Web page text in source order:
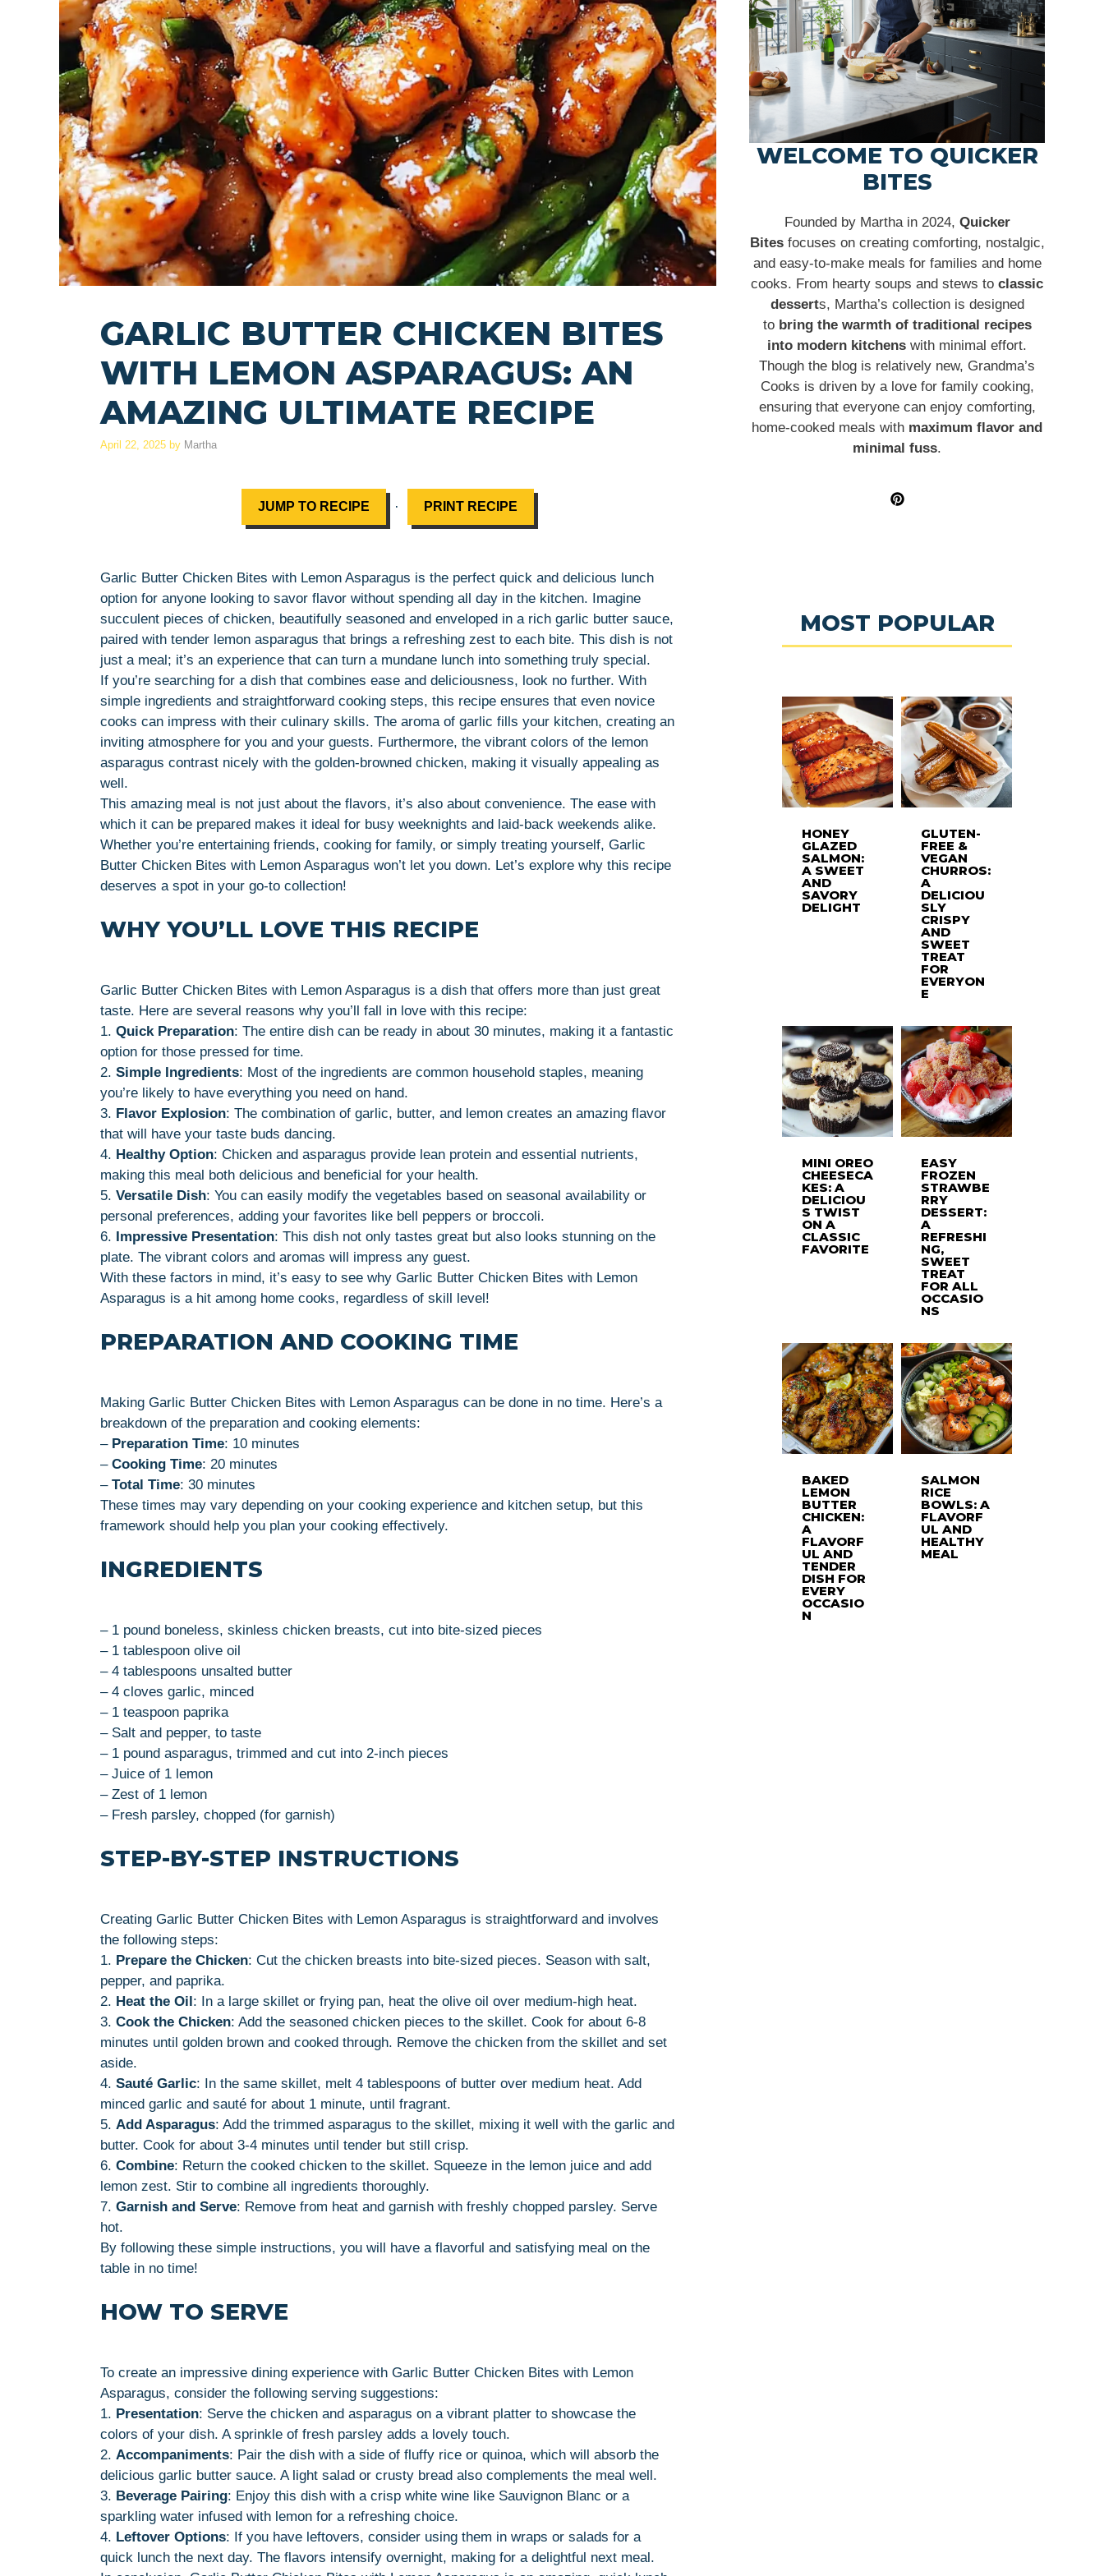
GARLIC BUTTER CHICKEN BITES
WITH LEMON ASPARAGUS: AN
AMAZING ULTIMATE RECIPE
April 22, 2025 by Martha
JUMP TO RECIPE · PRINT RECIPE
Garlic Butter Chicken Bites with Lemon Asparagus is the perfect quick and delicious lunch
option for anyone looking to savor flavor without spending all day in the kitchen. Imagine
succulent pieces of chicken, beautifully seasoned and enveloped in a rich garlic butter sauce,
paired with tender lemon asparagus that brings a refreshing zest to each bite. This dish is not
just a meal; it’s an experience that can turn a mundane lunch into something truly special.
If you’re searching for a dish that combines ease and deliciousness, look no further. With
simple ingredients and straightforward cooking steps, this recipe ensures that even novice
cooks can impress with their culinary skills. The aroma of garlic fills your kitchen, creating an
inviting atmosphere for you and your guests. Furthermore, the vibrant colors of the lemon
asparagus contrast nicely with the golden-browned chicken, making it visually appealing as
well.
This amazing meal is not just about the flavors, it’s also about convenience. The ease with
which it can be prepared makes it ideal for busy weeknights and laid-back weekends alike.
Whether you’re entertaining friends, cooking for family, or simply treating yourself, Garlic
Butter Chicken Bites with Lemon Asparagus won’t let you down. Let’s explore why this recipe
deserves a spot in your go-to collection!
WHY YOU’LL LOVE THIS RECIPE
Garlic Butter Chicken Bites with Lemon Asparagus is a dish that offers more than just great
taste. Here are several reasons why you’ll fall in love with this recipe:
1. Quick Preparation: The entire dish can be ready in about 30 minutes, making it a fantastic
option for those pressed for time.
2. Simple Ingredients: Most of the ingredients are common household staples, meaning
you’re likely to have everything you need on hand.
3. Flavor Explosion: The combination of garlic, butter, and lemon creates an amazing flavor
that will have your taste buds dancing.
4. Healthy Option: Chicken and asparagus provide lean protein and essential nutrients,
making this meal both delicious and beneficial for your health.
5. Versatile Dish: You can easily modify the vegetables based on seasonal availability or
personal preferences, adding your favorites like bell peppers or broccoli.
6. Impressive Presentation: This dish not only tastes great but also looks stunning on the
plate. The vibrant colors and aromas will impress any guest.
With these factors in mind, it’s easy to see why Garlic Butter Chicken Bites with Lemon
Asparagus is a hit among home cooks, regardless of skill level!
PREPARATION AND COOKING TIME
Making Garlic Butter Chicken Bites with Lemon Asparagus can be done in no time. Here’s a
breakdown of the preparation and cooking elements:
– Preparation Time: 10 minutes
– Cooking Time: 20 minutes
– Total Time: 30 minutes
These times may vary depending on your cooking experience and kitchen setup, but this
framework should help you plan your cooking effectively.
INGREDIENTS
– 1 pound boneless, skinless chicken breasts, cut into bite-sized pieces
– 1 tablespoon olive oil
– 4 tablespoons unsalted butter
– 4 cloves garlic, minced
– 1 teaspoon paprika
– Salt and pepper, to taste
– 1 pound asparagus, trimmed and cut into 2-inch pieces
– Juice of 1 lemon
– Zest of 1 lemon
– Fresh parsley, chopped (for garnish)
STEP-BY-STEP INSTRUCTIONS
Creating Garlic Butter Chicken Bites with Lemon Asparagus is straightforward and involves
the following steps:
1. Prepare the Chicken: Cut the chicken breasts into bite-sized pieces. Season with salt,
pepper, and paprika.
2. Heat the Oil: In a large skillet or frying pan, heat the olive oil over medium-high heat.
3. Cook the Chicken: Add the seasoned chicken pieces to the skillet. Cook for about 6-8
minutes until golden brown and cooked through. Remove the chicken from the skillet and set
aside.
4. Sauté Garlic: In the same skillet, melt 4 tablespoons of butter over medium heat. Add
minced garlic and sauté for about 1 minute, until fragrant.
5. Add Asparagus: Add the trimmed asparagus to the skillet, mixing it well with the garlic and
butter. Cook for about 3-4 minutes until tender but still crisp.
6. Combine: Return the cooked chicken to the skillet. Squeeze in the lemon juice and add
lemon zest. Stir to combine all ingredients thoroughly.
7. Garnish and Serve: Remove from heat and garnish with freshly chopped parsley. Serve
hot.
By following these simple instructions, you will have a flavorful and satisfying meal on the
table in no time!
HOW TO SERVE
To create an impressive dining experience with Garlic Butter Chicken Bites with Lemon
Asparagus, consider the following serving suggestions:
1. Presentation: Serve the chicken and asparagus on a vibrant platter to showcase the
colors of your dish. A sprinkle of fresh parsley adds a lovely touch.
2. Accompaniments: Pair the dish with a side of fluffy rice or quinoa, which will absorb the
delicious garlic butter sauce. A light salad or crusty bread also complements the meal well.
3. Beverage Pairing: Enjoy this dish with a crisp white wine like Sauvignon Blanc or a
sparkling water infused with lemon for a refreshing choice.
4. Leftover Options: If you have leftovers, consider using them in wraps or salads for a
quick lunch the next day. The flavors intensify overnight, making for a delightful next meal.
WELCOME TO QUICKER
BITES
Founded by Martha in 2024, Quicker
Bitesfocuses on creating comforting, nostalgic,
and easy-to-make meals for families and home
cooks. From hearty soups and stews to classic
desserts, Martha’s collection is designed
to bring the warmth of traditional recipes
into modern kitchens with minimal effort.
Though the blog is relatively new, Grandma’s
Cooks is driven by a love for family cooking,
ensuring that everyone can enjoy comforting,
home-cooked meals with maximum flavor and
minimal fuss.
MOST POPULAR
HONEY
GLAZED
SALMON:
A SWEET
AND
SAVORY
DELIGHT
GLUTEN-
FREE &
VEGAN
CHURROS:
A
DELICIOU
SLY
CRISPY
AND
SWEET
TREAT
FOR
EVERYON
E
MINI OREO
CHEESECA
KES: A
DELICIOU
S TWIST
ON A
CLASSIC
FAVORITE
EASY
FROZEN
STRAWBE
RRY
DESSERT:
A
REFRESHI
NG,
SWEET
TREAT
FOR ALL
OCCASIO
NS
BAKED
LEMON
BUTTER
CHICKEN:
A
FLAVORF
UL AND
TENDER
DISH FOR
EVERY
OCCASIO
N
SALMON
RICE
BOWLS: A
FLAVORF
UL AND
HEALTHY
MEAL